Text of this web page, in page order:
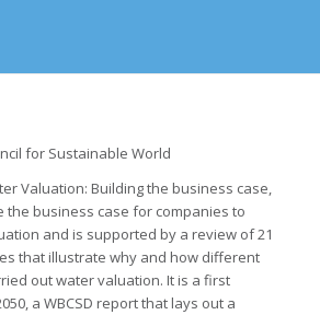
for Sustainable World
Valuation: Building the business case,
the business case for companies to
and is supported by a review of 21
that illustrate why and how different
out water valuation. It is a first
a WBCSD report that lays out a